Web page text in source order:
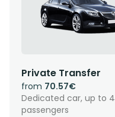
Private Transfer
from 70.57€
Dedicated car, up to 4
passengers